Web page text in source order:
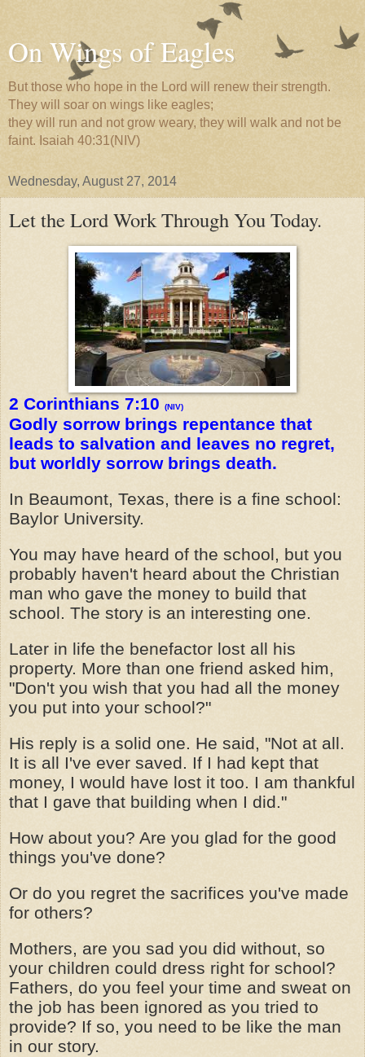
On Wings of Eagles
But those who hope in the Lord will renew their strength.
They will soar on wings like eagles;
they will run and not grow weary, they will walk and not be
faint. Isaiah 40:31(NIV)
Wednesday, August 27, 2014
Let the Lord Work Through You Today.
2 Corinthians 7:10 (NIV)
Godly sorrow brings repentance that
leads to salvation and leaves no regret,
but worldly sorrow brings death.
In Beaumont, Texas, there is a fine school:
Baylor University.
You may have heard of the school, but you
probably haven't heard about the Christian
man who gave the money to build that
school. The story is an interesting one.
Later in life the benefactor lost all his
property. More than one friend asked him,
"Don't you wish that you had all the money
you put into your school?"
His reply is a solid one. He said, "Not at all.
It is all I've ever saved. If I had kept that
money, I would have lost it too. I am thankful
that I gave that building when I did."
How about you? Are you glad for the good
things you've done?
Or do you regret the sacrifices you've made
for others?
Mothers, are you sad you did without, so
your children could dress right for school?
Fathers, do you feel your time and sweat on
the job has been ignored as you tried to
provide? If so, you need to be like the man
in our story.